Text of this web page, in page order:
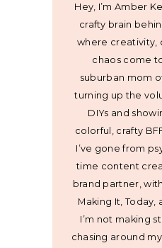
Hey, I’m Amber
crafty brain
where creativity,
chaos come
suburban mom
turning up the
DIYs and
colorful, crafty
I’ve gone from
time content
brand partner,
Making It, Today,
I’m not making
chasing around